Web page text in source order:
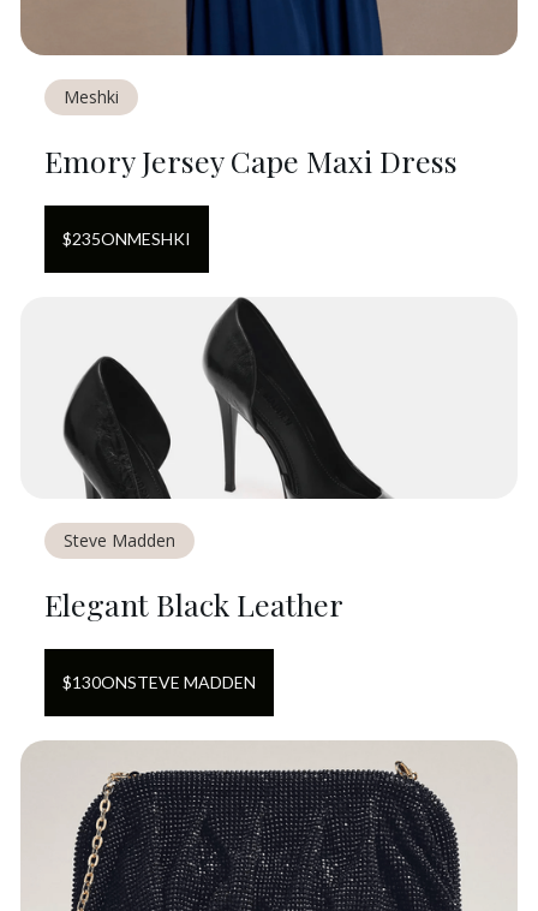
Meshki
Emory Jersey Cape Maxi Dress
$235ONMESHKI
Steve Madden
Elegant Black Leather
$130ONSTEVE MADDEN